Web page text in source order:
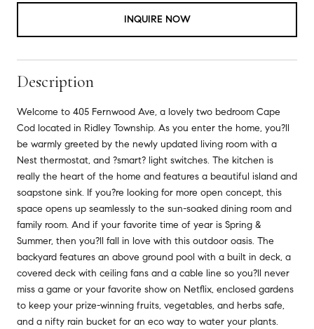
INQUIRE NOW
Description
Welcome to 405 Fernwood Ave, a lovely two bedroom Cape
Cod located in Ridley Township. As you enter the home, you?ll
be warmly greeted by the newly updated living room with a
Nest thermostat, and ?smart? light switches. The kitchen is
really the heart of the home and features a beautiful island and
soapstone sink. If you?re looking for more open concept, this
space opens up seamlessly to the sun-soaked dining room and
family room. And if your favorite time of year is Spring &
Summer, then you?ll fall in love with this outdoor oasis. The
backyard features an above ground pool with a built in deck, a
covered deck with ceiling fans and a cable line so you?ll never
miss a game or your favorite show on Netflix, enclosed gardens
to keep your prize-winning fruits, vegetables, and herbs safe,
and a nifty rain bucket for an eco way to water your plants.